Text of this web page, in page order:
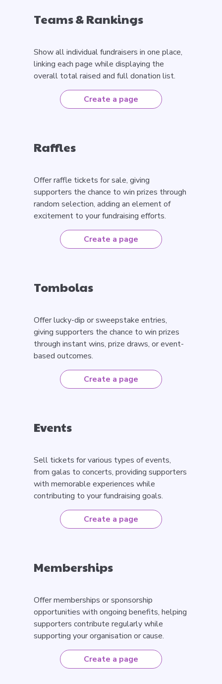
Teams & Rankings
Show all individual fundraisers in one place,
linking each page while displaying the
overall total raised and full donation list.
Create a page
Raffles
Offer raffle tickets for sale, giving
supporters the chance to win prizes through
random selection, adding an element of
excitement to your fundraising efforts.
Create a page
Tombolas
Offer lucky-dip or sweepstake entries,
giving supporters the chance to win prizes
through instant wins, prize draws, or event-
based outcomes.
Create a page
Events
Sell tickets for various types of events,
from galas to concerts, providing supporters
with memorable experiences while
contributing to your fundraising goals.
Create a page
Memberships
Offer memberships or sponsorship
opportunities with ongoing benefits, helping
supporters contribute regularly while
supporting your organisation or cause.
Create a page